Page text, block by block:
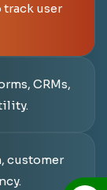
user
CRMs,
customer